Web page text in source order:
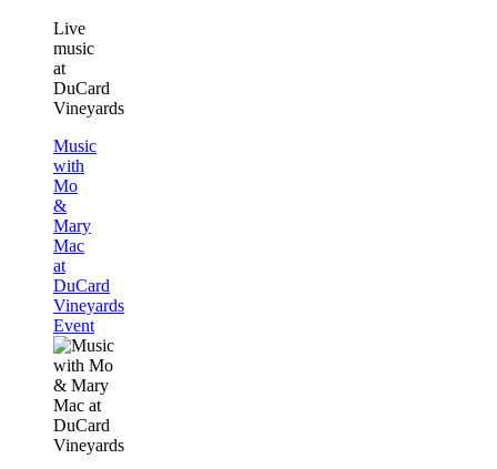
Live
music
at
DuCard
Vineyards
Music
with
Mo
&
Mary
Mac
at
DuCard
Vineyards
Event